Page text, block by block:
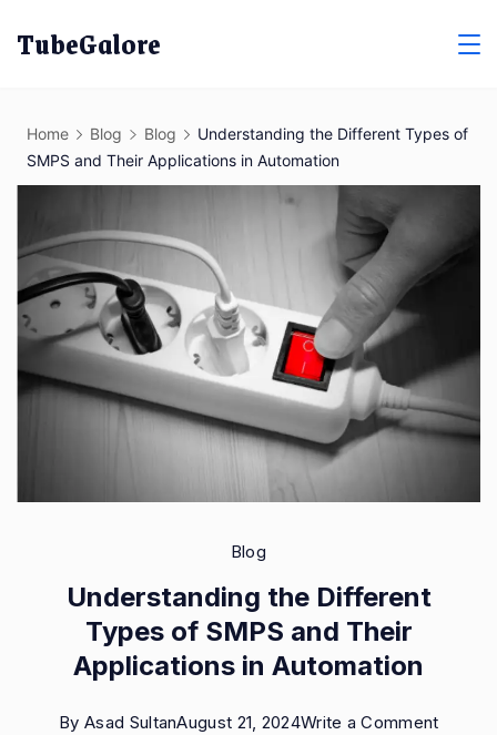
TubeGalore
Home Blog Blog
Understanding the Different Types of
SMPS and Their Applications in Automation
Blog
Understanding the Different
Types of SMPS and Their
Applications in Automation
By Asad SultanAugust 21, 2024Write a Commenton